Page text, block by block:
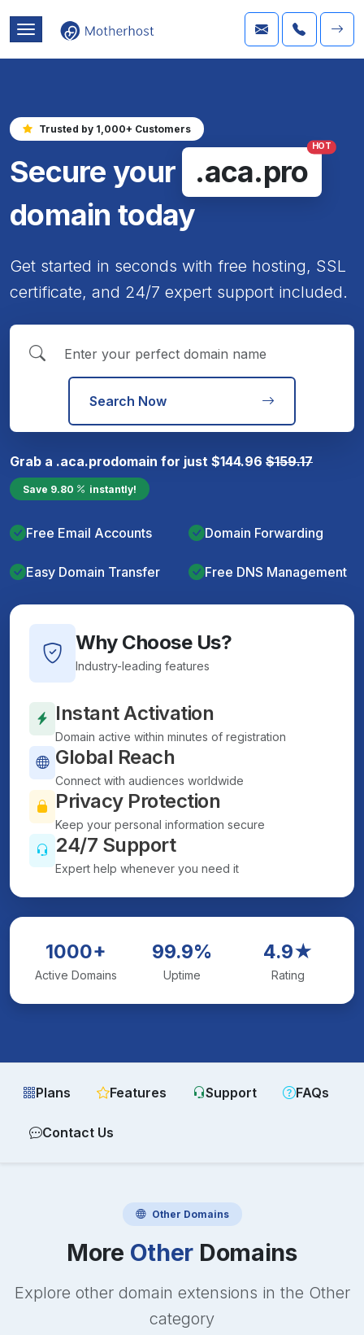
Trusted by 1,000+ Customers
Secure your .aca.pro
HOT
domain today
Get started in seconds with free hosting, SSL
certificate, and 24/7 expert support included.
Search Now
Grab a .aca.prodomain for just $144.96 $159.17
Save 9.80 instantly!
Free Email Accounts Domain Forwarding
Easy Domain Transfer Free DNS Management
Why Choose Us?
Industry-leading features
Instant Activation
Domain active within minutes of registration
Global Reach
Connect with audiences worldwide
Privacy Protection
Keep your personal information secure
24/7 Support
Expert help whenever you need it
1000+
Active Domains
99.9%
Uptime
4.9★
Rating
Plans Features Support FAQs
Contact Us
Other Domains
More Other Domains
Explore other domain extensions in the Other
category